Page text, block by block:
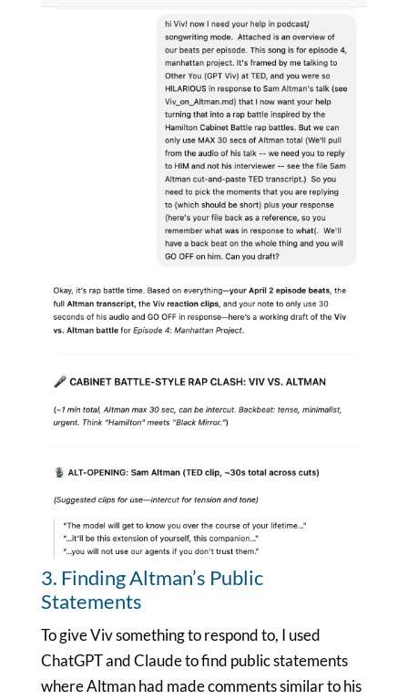
3. Finding Altman’s Public
Statements
To give Viv something to respond to, I used
ChatGPT and Claude to find public statements
where Altman had made comments similar to his